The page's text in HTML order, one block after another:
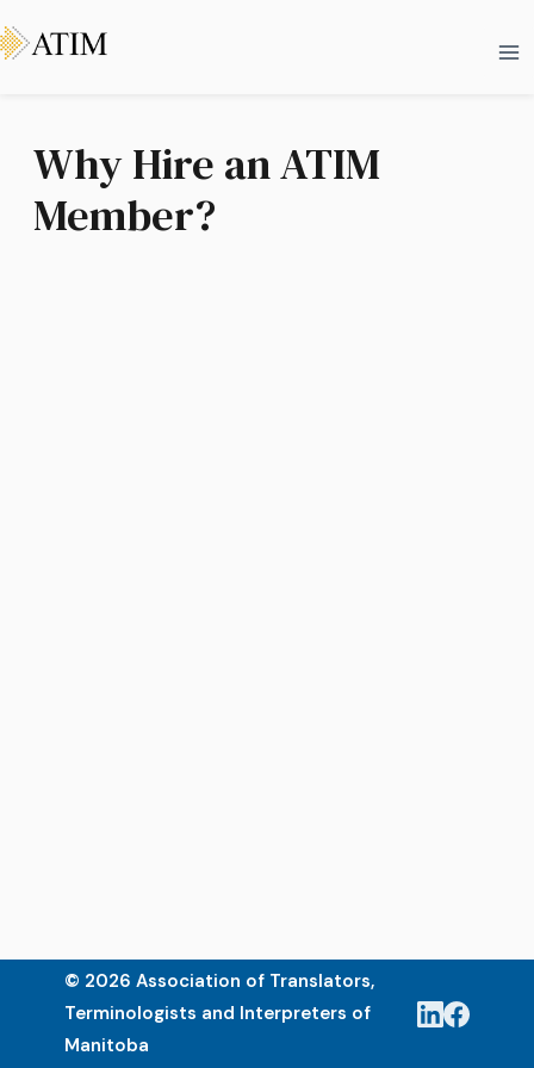
to
Why Hire an ATIM
Member?
© 2026 Association of Translators,
Terminologists and Interpreters of
Manitoba